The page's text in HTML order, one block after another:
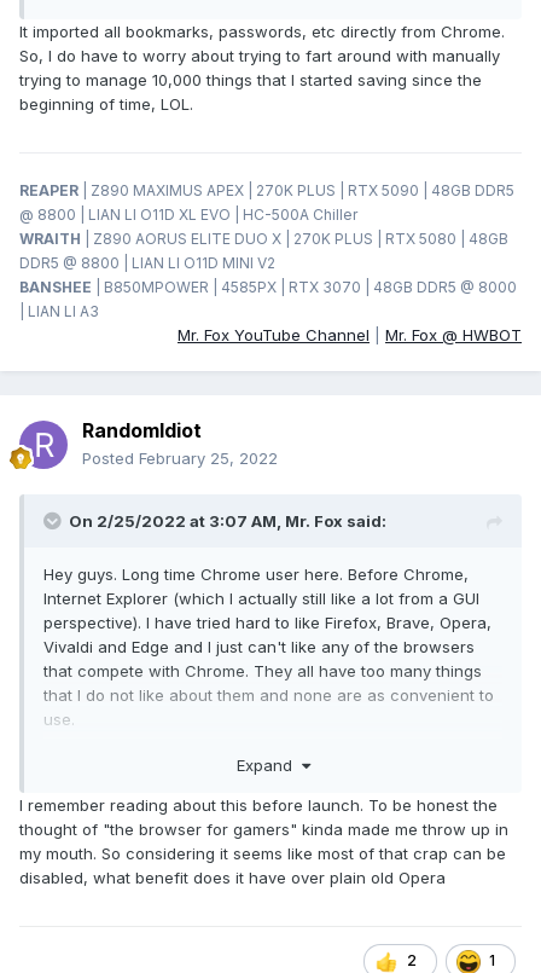
It imported all bookmarks, passwords, etc directly from Chrome.
So, I do have to worry about trying to fart around with manually
trying to manage 10,000 things that I started saving since the
beginning of time, LOL.
REAPER
| Z890 MAXIMUS APEX | 270K PLUS | RTX 5090 | 48GB DDR5
@ 8800 | LIAN LI O11D XL EVO | HC-500A Chiller
WRAITH
| Z890 AORUS ELITE DUO X | 270K PLUS | RTX 5080 | 48GB
DDR5 @ 8800 | LIAN LI O11D MINI V2
BANSHEE
| B850MPOWER | 4585PX | RTX 3070 | 48GB DDR5 @ 8000
| LIAN LI A3
Mr. Fox YouTube Channel Mr. Fox @ HWBOT
RandomIdiot
Posted February 25, 2022
On 2/25/2022 at 3:07 AM, Mr. Fox said:
Hey guys. Long time Chrome user here. Before Chrome,
Internet Explorer (which I actually still like a lot from a GUI
perspective). I have tried hard to like Firefox, Brave, Opera,
Vivaldi and Edge and I just can't like any of the browsers
that compete with Chrome. They all have too many things
that I do not like about them and none are as convenient to
use.
Well... that was until a couple of days ago. I stumbled upon
joke. But, GX is different. It has a ton of features, looks
good, runs extremely fast, and is highly configurable.
Opera GX has controls that allow you to set a limit on RAM
make the RAM and CPU limiter values persistent.
Expand
I remember reading about this before launch. To be honest the
thought of "the browser for gamers" kinda made me throw up in
my mouth. So considering it seems like most of that crap can be
disabled, what benefit does it have over plain old Opera
2 1